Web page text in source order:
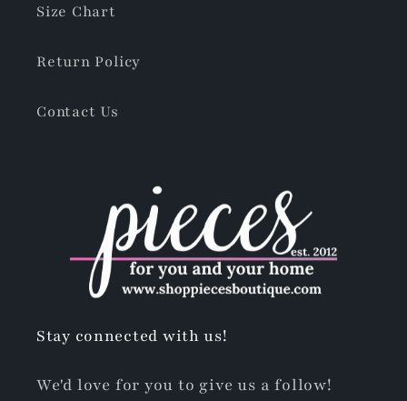
Size Chart
Return Policy
Contact Us
Stay connected with us!
We'd love for you to give us a follow!